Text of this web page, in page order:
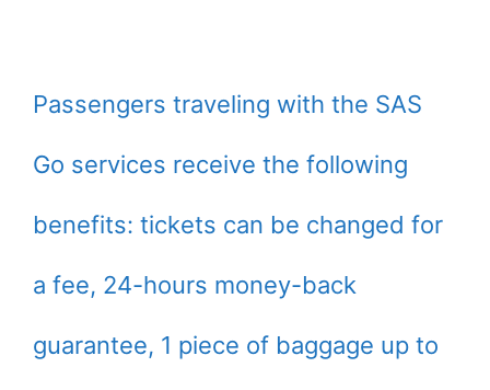
Passengers traveling with the SAS
Go services receive the following
benefits: tickets can be changed for
a fee, 24-hours money-back
guarantee, 1 piece of baggage up to